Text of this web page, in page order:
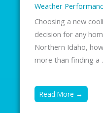
Weather
Choosing a new
decision for any
Northern Idaho,
more than finding a
Read More →